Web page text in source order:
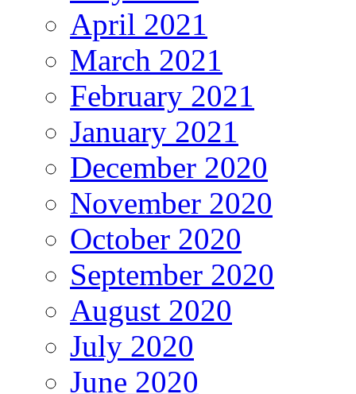
April 2021
March 2021
February 2021
January 2021
December 2020
November 2020
October 2020
September 2020
August 2020
July 2020
June 2020